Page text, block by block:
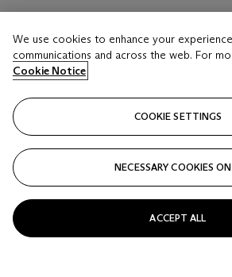
USD 30,000 - USD 50,000
Closed
We use cookies to enhance your
communications and across the web. For
Cookie Notice
COOKIE SETTINGS
NECESSARY COOKIES
ACCEPT ALL